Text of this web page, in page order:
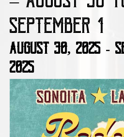
September 1
August 30, 2025-
2025